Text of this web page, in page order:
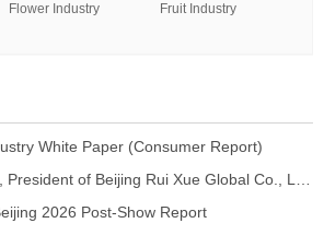
Flower Industry
Fruit Industry
White Paper (Consumer Report)
Xue Global Co., Ltd. Attended the Activities during the Visit of King of Netherlands to China
2026 Post-Show Report